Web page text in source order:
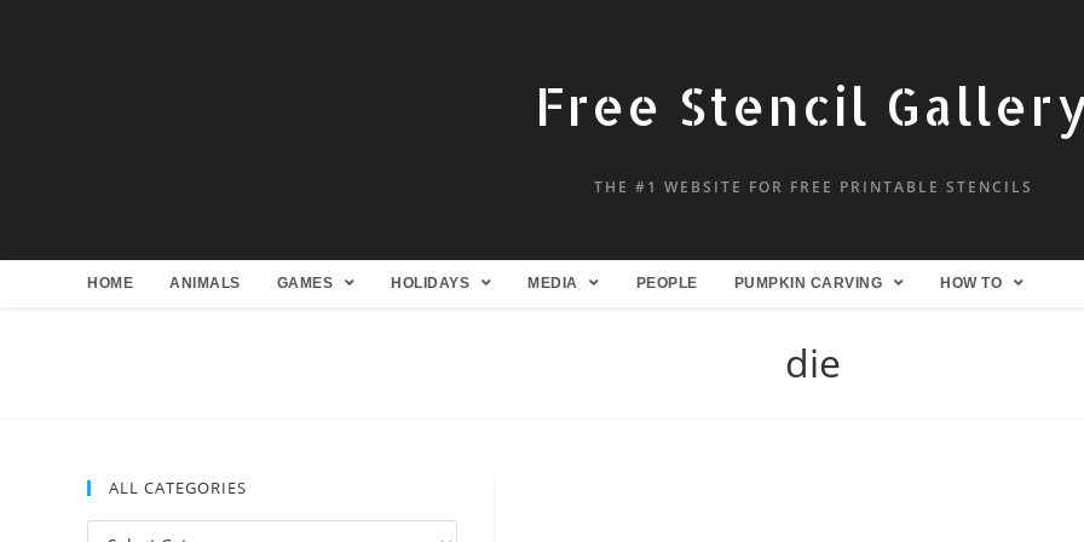
Free Stencil
THE #1 WEBSITE FOR FREE PRINTABLE STENCILS
HOME ANIMALS GAMES HOLIDAYS MEDIA PEOPLE PUMPKIN CARVING HOW TO
die
ALL CATEGORIES